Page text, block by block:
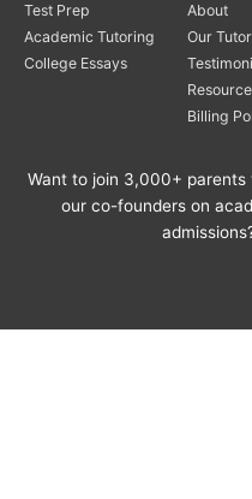
Test Prep
Academic Tutoring
College Essays
About
Our
Billing
Want to join 3,000+
our co-founders on